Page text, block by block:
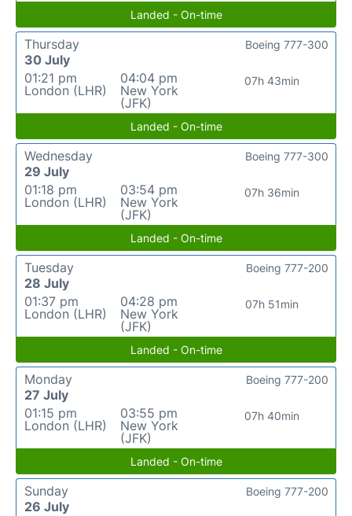
Landed - On-time
Thursday
30 July
01:21 pm
London (LHR)
04:04 pm
New York
(JFK)
07h 43min
Boeing 777-300
Landed - On-time
Wednesday
29 July
01:18 pm
London (LHR)
03:54 pm
New York
(JFK)
07h 36min
Boeing 777-300
Landed - On-time
Tuesday
28 July
01:37 pm
London (LHR)
04:28 pm
New York
(JFK)
07h 51min
Boeing 777-200
Landed - On-time
Monday
27 July
01:15 pm
London (LHR)
03:55 pm
New York
(JFK)
07h 40min
Boeing 777-200
Landed - On-time
Sunday
26 July
Boeing 777-200